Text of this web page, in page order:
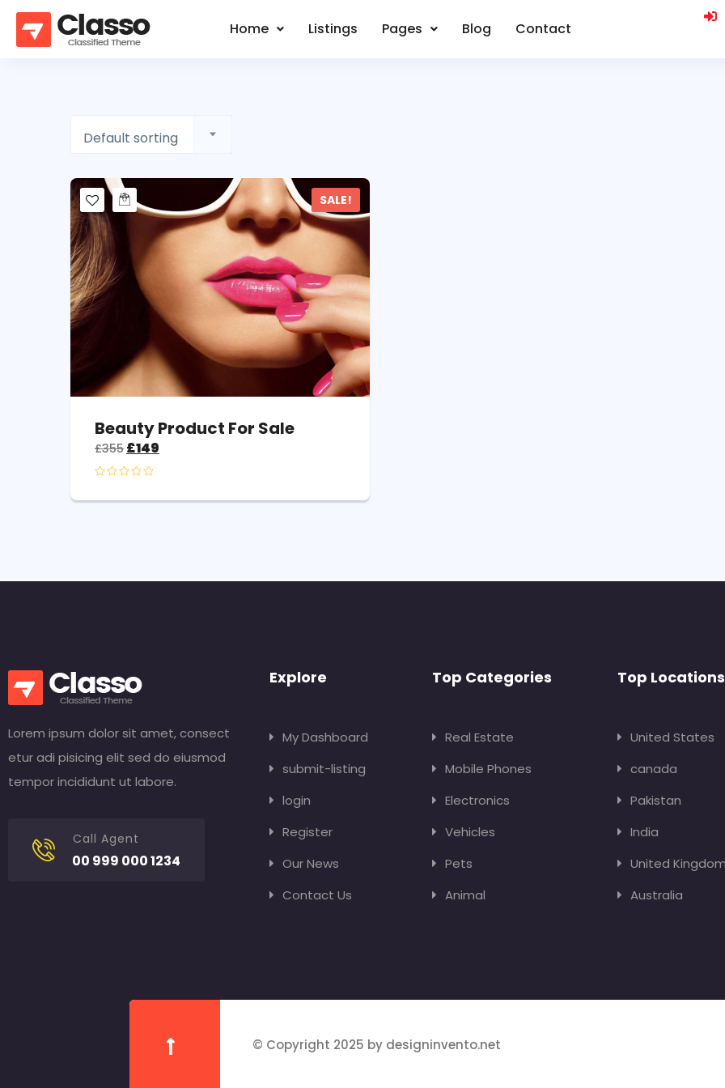
Home Listings Pages Blog Contact
Default sorting
SALE!
Beauty Product For Sale
£355 £149
Lorem ipsum dolor sit amet, consect
etur adi pisicing elit sed do eiusmod
tempor incididunt ut labore.
Call Agent
00 999 000 1234
Explore
My Dashboard
submit-listing
login
Register
Our News
Contact Us
Top Categories
Real Estate
Mobile Phones
Electronics
Vehicles
Pets
Animal
Top Locations
United States
canada
Pakistan
India
United Kingdom
Australia
© Copyright 2025 by designinvento.net